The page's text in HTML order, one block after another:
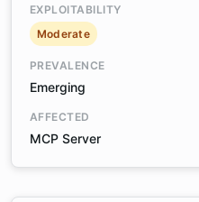
EXPLOITABILITY
Moderate
PREVALENCE
Emerging
AFFECTED
MCP Server